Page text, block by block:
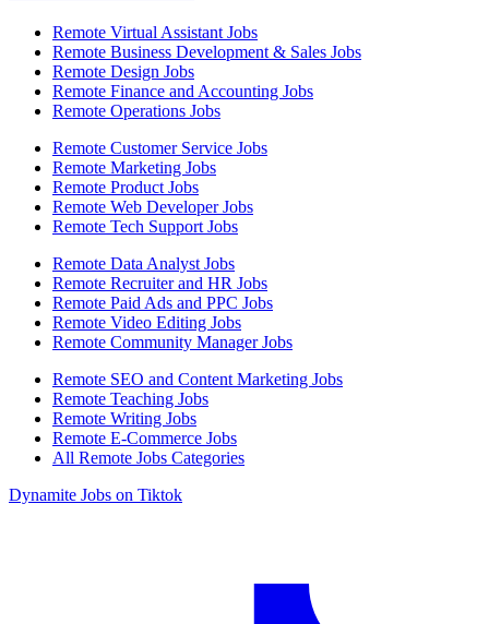
Remote Virtual Assistant Jobs
Remote Business Development & Sales Jobs
Remote Design Jobs
Remote Finance and Accounting Jobs
Remote Operations Jobs
Remote Customer Service Jobs
Remote Marketing Jobs
Remote Product Jobs
Remote Web Developer Jobs
Remote Tech Support Jobs
Remote Data Analyst Jobs
Remote Recruiter and HR Jobs
Remote Paid Ads and PPC Jobs
Remote Video Editing Jobs
Remote Community Manager Jobs
Remote SEO and Content Marketing Jobs
Remote Teaching Jobs
Remote Writing Jobs
Remote E-Commerce Jobs
All Remote Jobs Categories
Dynamite Jobs on Tiktok